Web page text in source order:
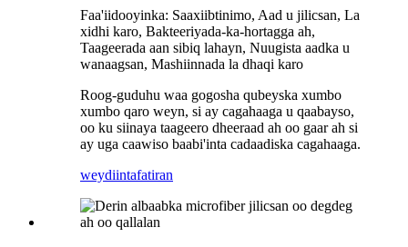
Faa'iidooyinka: Saaxiibtinimo, Aad u jilicsan, La
xidhi karo, Bakteeriyada-ka-hortagga ah,
Taageerada aan sibiq lahayn, Nuugista aadka u
wanaagsan, Mashiinnada la dhaqi karo
Roog-guduhu waa gogosha qubeyska xumbo
xumbo qaro weyn, si ay cagahaaga u qaabayso,
oo ku siinaya taageero dheeraad ah oo gaar ah si
ay uga caawiso baabi'inta cadaadiska cagahaaga.
weydiintafatiran